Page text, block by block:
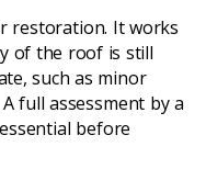
restoration. It works
of the roof is still
such as minor
full assessment by a
before